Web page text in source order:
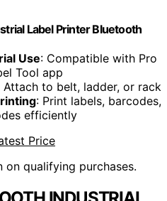
Label Printer Bluetooth
Use: Compatible with Pro
Tool app
Attach to belt, ladder, or rack
: Print labels, barcodes,
efficiently
Price
on qualifying purchases.